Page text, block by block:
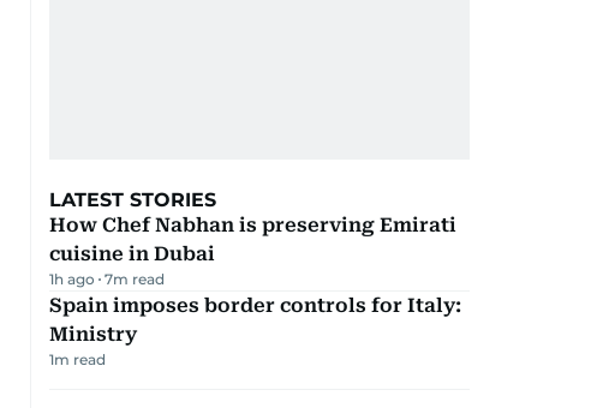
LATEST STORIES
How Chef Nabhan is preserving Emirati
cuisine in Dubai
1h ago 7m read
Spain imposes border controls for Italy:
Ministry
1m read